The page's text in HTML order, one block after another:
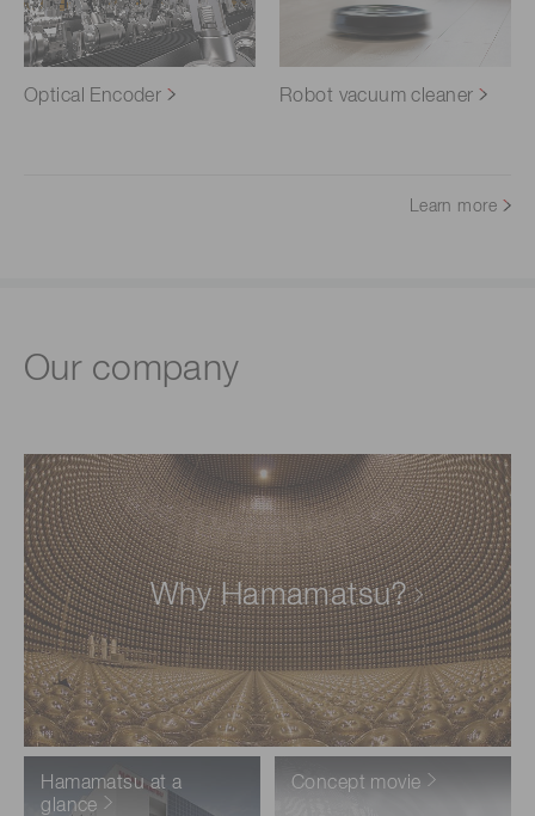
Optical Encoder Robot vacuum cleaner
Learn more
Our company
Why Hamamatsu?
Hamamatsu at a
glance
Concept movie